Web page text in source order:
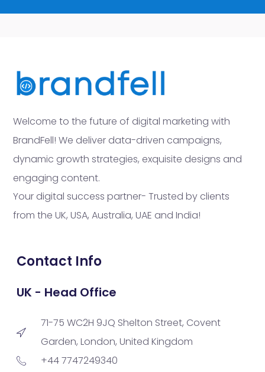
Welcome to the future of digital marketing with
BrandFell! We deliver data-driven campaigns,
dynamic growth strategies, exquisite designs and
engaging content.
Your digital success partner- Trusted by clients
from the UK, USA, Australia, UAE and India!
Contact Info
UK - Head Office
71-75 WC2H 9JQ Shelton Street, Covent
Garden, London, United Kingdom
+44 7747249340